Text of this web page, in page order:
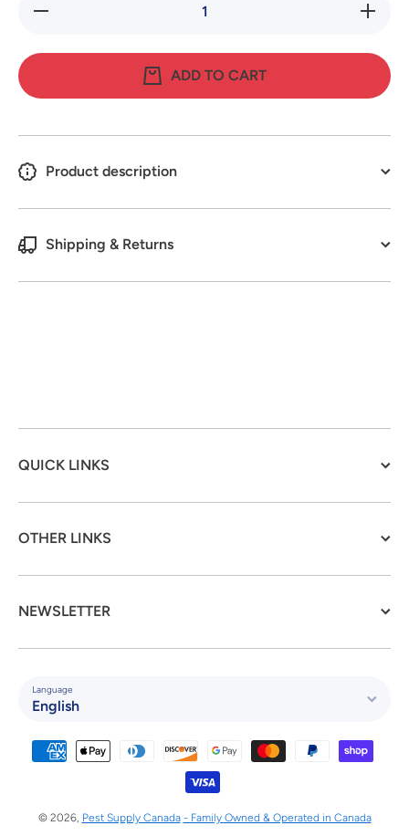
Decrease
Increase
quantity
Sticky
Traps
6cmx6cm
ADD TO CART
Product description
Shipping & Returns
QUICK LINKS
OTHER LINKS
NEWSLETTER
Language
English
Payment methods
© 2026, Pest Supply Canada - Family Owned & Operated in Canada